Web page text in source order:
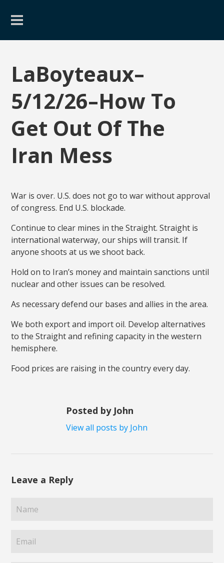
LaBoyteaux–
5/12/26–How To
Get Out Of The
Iran Mess
War is over. U.S. does not go to war without approval
of congress. End U.S. blockade.
Continue to clear mines in the Straight. Straight is
international waterway, our ships will transit. If
anyone shoots at us we shoot back.
Hold on to Iran’s money and maintain sanctions until
nuclear and other issues can be resolved.
As necessary defend our bases and allies in the area.
We both export and import oil. Develop alternatives
to the Straight and refining capacity in the western
hemisphere.
Food prices are raising in the country every day.
Posted by John
View all posts by John
Leave a Reply